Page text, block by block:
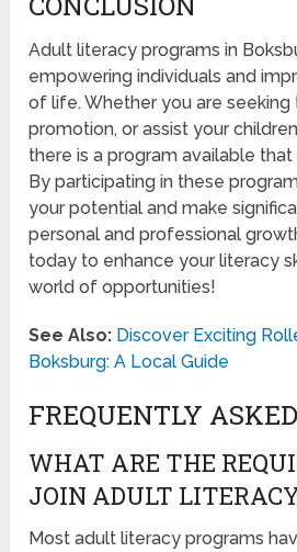
Adult literacy programs in
empowering individuals and
of life. Whether you are
promotion, or assist your
there is a program available
By participating in these
your potential and make
personal and professional
today to enhance your literacy
world of opportunities!
See Also: Discover Exciting
Boksburg: A Local Guide
FREQUENTLY
WHAT ARE THE
JOIN ADULT
Most adult literacy programs